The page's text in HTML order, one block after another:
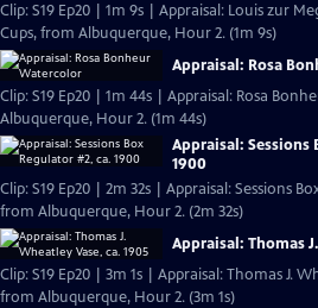
Clip: S19 Ep20 | 1m 9s | Appraisal: Louis zur
Cups, from Albuquerque, Hour 2. (1m 9s)
Appraisal: Rosa
Clip: S19 Ep20 | 1m 44s | Appraisal: Rosa
Albuquerque, Hour 2. (1m 44s)
Appraisal: Sessions
1900
Clip: S19 Ep20 | 2m 32s | Appraisal: Sessions
from Albuquerque, Hour 2. (2m 32s)
Appraisal: Thomas
Clip: S19 Ep20 | 3m 1s | Appraisal: Thomas J.
from Albuquerque, Hour 2. (3m 1s)